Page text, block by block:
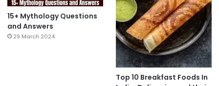
15+ Mythology Questions
and Answers
29 March 2024
Top 10 Breakfast Foods In